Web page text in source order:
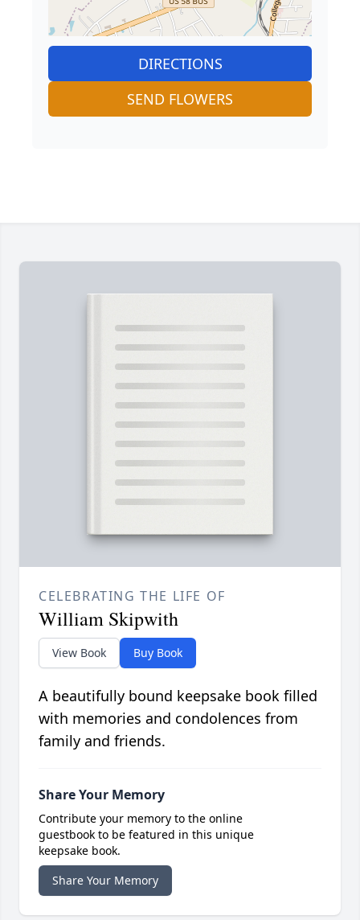
DIRECTIONS
SEND FLOWERS
CELEBRATING THE LIFE OF
William Skipwith
View Book Buy Book
A beautifully bound keepsake book filled
with memories and condolences from
family and friends.
Share Your Memory
Contribute your memory to the online
guestbook to be featured in this unique
keepsake book.
Share Your Memory